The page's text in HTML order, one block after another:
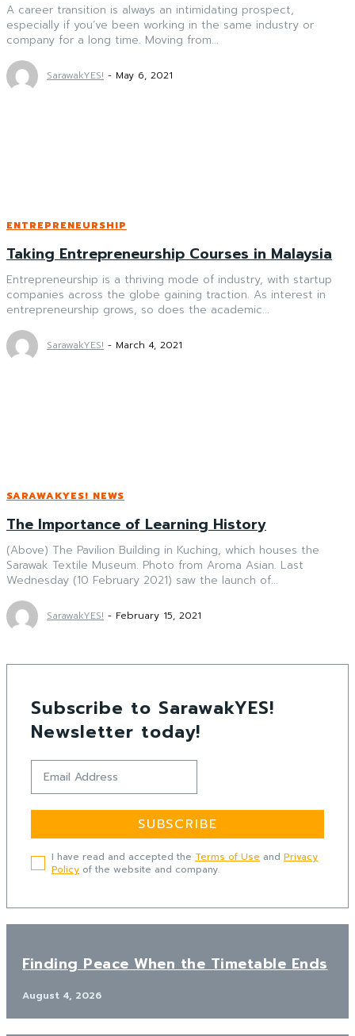
A career transition is always an intimidating prospect,
especially if you’ve been working in the same industry or
company for a long time. Moving from...
SarawakYES! - May 6, 2021
ENTREPRENEURSHIP
Taking Entrepreneurship Courses in Malaysia
Entrepreneurship is a thriving mode of industry, with startup
companies across the globe gaining traction. As interest in
entrepreneurship grows, so does the academic...
SarawakYES! - March 4, 2021
SARAWAKYES! NEWS
The Importance of Learning History
(Above) The Pavilion Building in Kuching, which houses the
Sarawak Textile Museum. Photo from Aroma Asian. Last
Wednesday (10 February 2021) saw the launch of...
SarawakYES! - February 15, 2021
Subscribe to SarawakYES!
Newsletter today!
SUBSCRIBE
I have read and accepted the Terms of Use and Privacy
Policy of the website and company.
Finding Peace When the Timetable Ends
August 4, 2026